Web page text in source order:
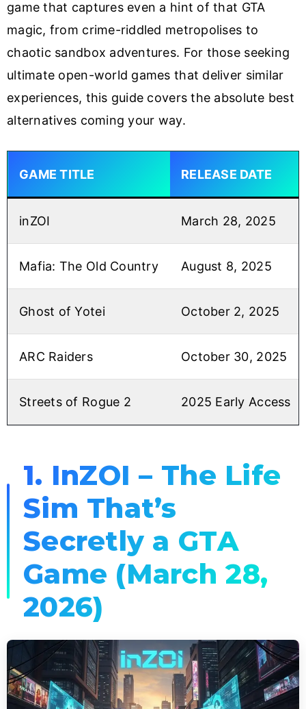
game that captures even a hint of that GTA
magic, from crime-riddled metropolises to
chaotic sandbox adventures. For those seeking
ultimate open-world games that deliver similar
experiences, this guide covers the absolute best
alternatives coming your way.
GAME TITLE RELEASE DATE
inZOI March 28, 2025
Mafia: The Old Country August 8, 2025
Ghost of Yotei October 2, 2025
ARC Raiders October 30, 2025
Streets of Rogue 2 2025 Early Access
1. InZOI – The Life
Sim That’s
Secretly a GTA
Game (March 28,
2026)